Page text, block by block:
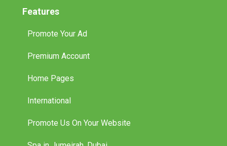
Features
Promote Your Ad
Premium Account
Home Pages
International
Promote Us On Your Website